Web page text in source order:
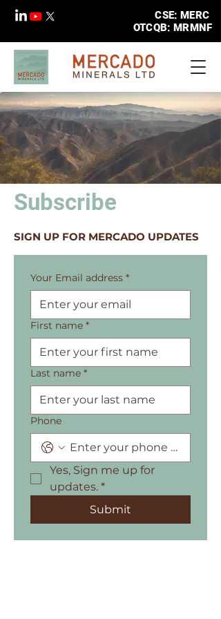
CSE: MERC
OTCQB: MRMNF
Subscribe
SIGN UP FOR MERCADO UPDATES
Your Email address *
First name *
Last name *
Phone
Yes, Sign me up for
updates. *
Submit